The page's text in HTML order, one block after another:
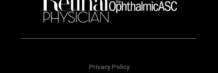
Privacy Policy